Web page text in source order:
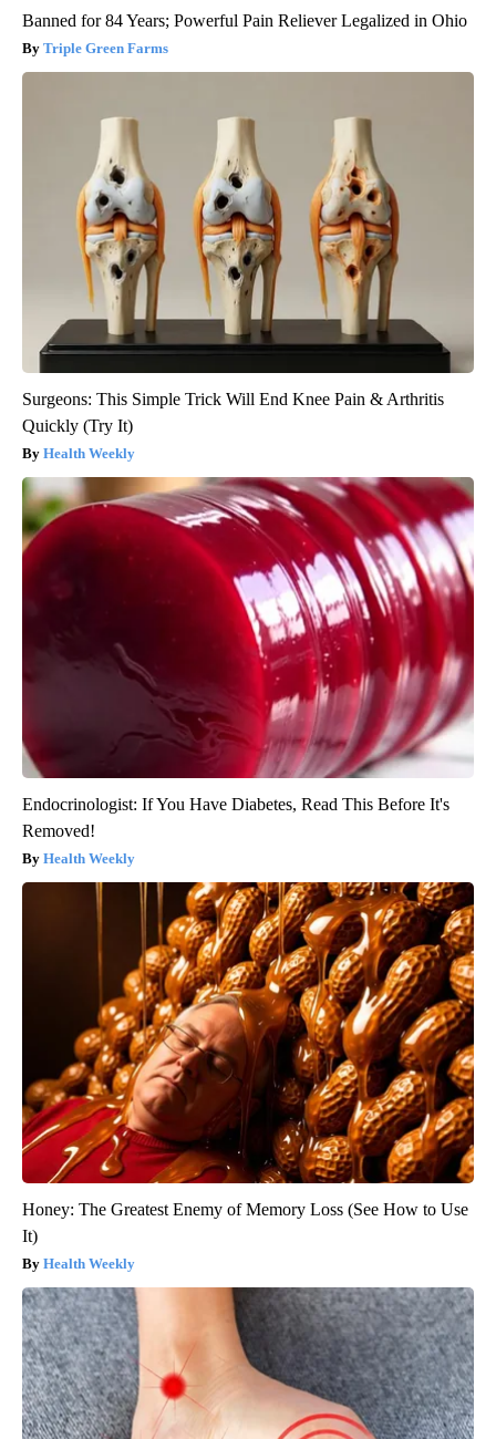
Banned for 84 Years; Powerful Pain Reliever Legalized in Ohio
Triple Green Farms
Surgeons: This Simple Trick Will End Knee Pain & Arthritis
Quickly (Try It)
Health Weekly
Endocrinologist: If You Have Diabetes, Read This Before It's
Removed!
Health Weekly
Honey: The Greatest Enemy of Memory Loss (See How to Use
It)
Health Weekly